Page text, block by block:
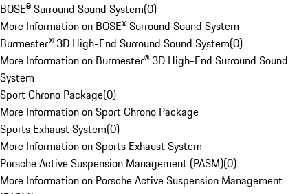
BOSE® Surround Sound System(0)
More Information on BOSE® Surround Sound System
Burmester® 3D High-End Surround Sound System(0)
More Information on Burmester® 3D High-End Surround Sound
System
Sport Chrono Package(0)
More Information on Sport Chrono Package
Sports Exhaust System(0)
More Information on Sports Exhaust System
Porsche Active Suspension Management (PASM)(0)
More Information on Porsche Active Suspension Management